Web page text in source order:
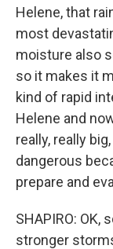
Helene, that
most
moisture also
so it makes it
kind of rapid
Helene and
really, really
dangerous
prepare and
SHAPIRO: OK,
stronger